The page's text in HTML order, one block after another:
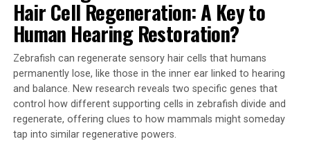
with pharmaceutical company Eli Lilly to develop a new
antibody test that allows them to measure tiny amounts
of INSL5. They analyzed samples from patients with
IBS-D and found that levels of INSL5 were significantly
higher in those with bile acid diarrhea, compared to
healthy volunteers.
The study’s findings also provide potential targets for
treatment. Dr. Chris Bannon, the first author of the
Hair Cell Regeneration: A Key to
Human Hearing Restoration?
Zebrafish can regenerate sensory hair cells that humans
permanently lose, like those in the inner ear linked to hearing
and balance. New research reveals two specific genes that
control how different supporting cells in zebrafish divide and
regenerate, offering clues to how mammals might someday
tap into similar regenerative powers.